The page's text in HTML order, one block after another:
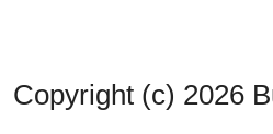
Copyright (c) 2026